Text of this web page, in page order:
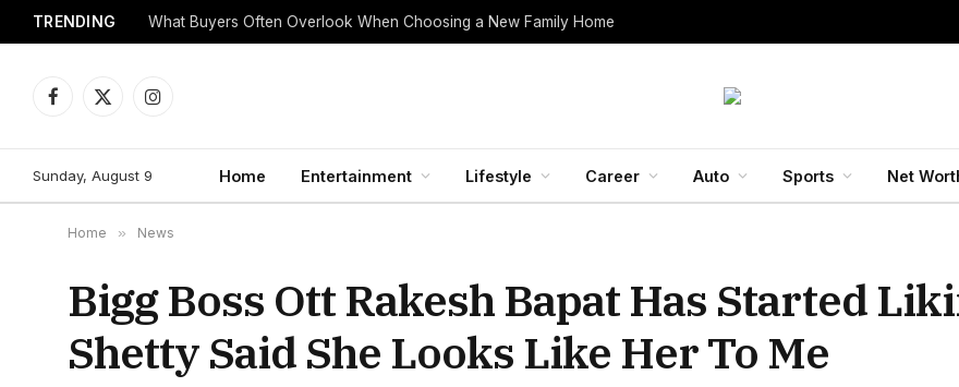
TRENDING What Buyers Often Overlook When Choosing a New Family Home
Facebook
X
Instagram
Sunday, August 9 Home Entertainment Lifestyle Career Auto Sports Net
Home » News
Bigg Boss Ott Rakesh Bapat Has Started
Shetty Said She Looks Like Her To Me